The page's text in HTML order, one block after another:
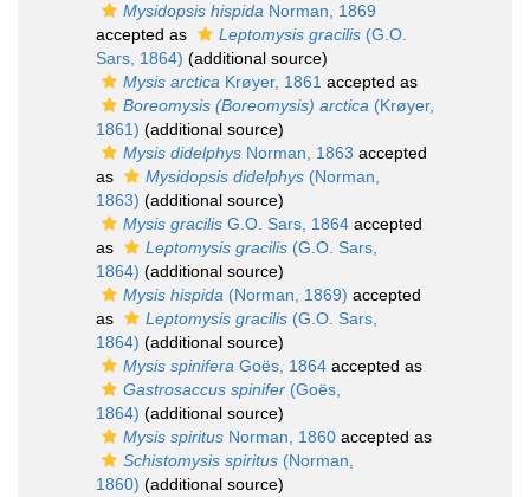
Mysidopsis hispida Norman, 1869
accepted as
Leptomysis gracilis (G.O.
Sars, 1864) (additional source)
Mysis arctica Krøyer, 1861 accepted as
Boreomysis (Boreomysis) arctica (Krøyer,
1861) (additional source)
Mysis didelphys Norman, 1863 accepted
as
Mysidopsis didelphys (Norman,
1863) (additional source)
Mysis gracilis G.O. Sars, 1864 accepted
as
Leptomysis gracilis (G.O. Sars,
1864) (additional source)
Mysis hispida (Norman, 1869) accepted
as
Leptomysis gracilis (G.O. Sars,
1864) (additional source)
Mysis spinifera Goës, 1864 accepted as
Gastrosaccus spinifer (Goës,
1864) (additional source)
Mysis spiritus Norman, 1860 accepted as
Schistomysis spiritus (Norman,
1860) (additional source)